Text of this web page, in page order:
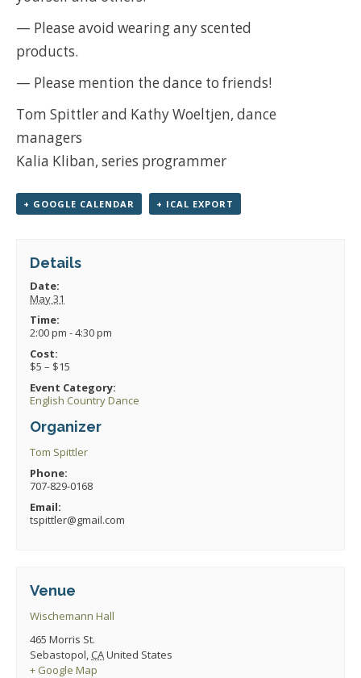
— Please avoid wearing any scented
products.
— Please mention the dance to friends!
Tom Spittler and Kathy Woeltjen, dance
managers
Kalia Kliban, series programmer
+ GOOGLE CALENDAR + ICAL EXPORT
Details
Date:
May 31
Time:
2:00 pm - 4:30 pm
Cost:
$5 – $15
Event Category:
English Country Dance
Organizer
Tom Spittler
Phone:
707-829-0168
Email:
tspittler@gmail.com
Venue
Wischemann Hall
465 Morris St.
Sebastopol,CAUnited States
+ Google Map